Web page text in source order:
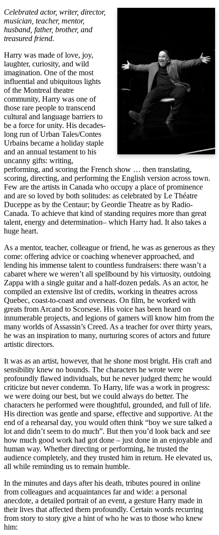
Celebrated actor, writer, director,
musician, teacher, mentor,
husband, father, brother, and
treasured friend.
Harry was made of love, joy,
laughter, curiosity, and wild
imagination. One of the most
influential and ubiquitous lights
of the Montreal theatre
community, Harry was one of
those rare people to transcend
cultural and language barriers to
be a force for unity. His decades-
long run of Urban Tales/Contes
Urbains became a holiday staple
and an annual testament to his
uncanny gifts: writing,
performing, and scoring the French show … then translating,
scoring, directing, and performing the English version across town.
Few are the artists in Canada who occupy a place of prominence
and are so loved by both solitudes: as celebrated by Le Théatre
Duceppe as by the Centaur; by Geordie Theatre as by Radio-
Canada. To achieve that kind of standing requires more than great
talent, energy and determination– which Harry had. It also takes a
huge heart.
As a mentor, teacher, colleague or friend, he was as generous as they
come: offering advice or coaching whenever approached, and
lending his immense talent to countless fundraisers: there wasn’t a
cabaret where we weren’t all spellbound by his virtuosity, outdoing
Zappa with a single guitar and a half-dozen pedals. As an actor, he
compiled an extensive list of credits, working in theatres across
Quebec, coast-to-coast and overseas. On film, he worked with
greats from Arcand to Scorsese. His voice has been heard on
innumerable projects, and legions of gamers will know him from the
many worlds of Assassin’s Creed. As a teacher for over thirty years,
he was an inspiration to many, nurturing scores of actors and future
artistic directors.
It was as an artist, however, that he shone most bright. His craft and
sensibility knew no bounds. The characters he wrote were
profoundly flawed individuals, but he never judged them; he would
criticize but never condemn. To Harry, life was a work in progress:
we were doing our best, but we could always do better. The
characters he performed were thoughtful, grounded, and full of life.
His direction was gentle and sparse, effective and supportive. At the
end of a rehearsal day, you would often think “boy we sure talked a
lot and didn’t seem to do much”. But then you’d look back and see
how much good work had got done – just done in an enjoyable and
human way. Whether directing or performing, he trusted the
audience completely, and they trusted him in return. He elevated us,
all while reminding us to remain humble.
In the minutes and days after his death, tributes poured in online
from colleagues and acquaintances far and wide: a personal
anecdote, a detailed portrait of an event, a gesture Harry made in
their lives that affected them profoundly. Certain words recurring
from story to story give a hint of who he was to those who knew
him: